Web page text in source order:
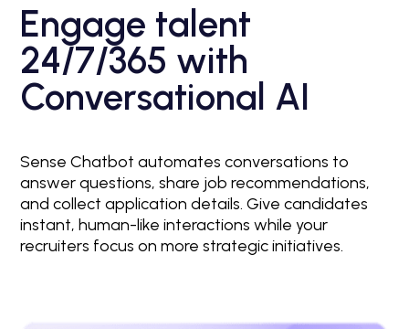
Engage talent
24/7/365 with
Conversational AI
Sense Chatbot automates conversations to
answer questions, share job recommendations,
and collect application details. Give candidates
instant, human-like interactions while your
recruiters focus on more strategic initiatives.